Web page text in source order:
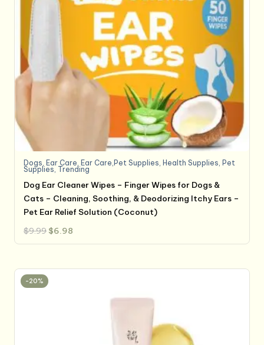
Dogs, Ear Care, Ear Care,Pet Supplies, Health Supplies, Pet
Supplies, Trending
Dog Ear Cleaner Wipes – Finger Wipes for Dogs &
Cats – Cleaning, Soothing, & Deodorizing Itchy Ears –
Pet Ear Relief Solution (Coconut)
$9.99 Original
price
was:
$6.98
is:
-20%